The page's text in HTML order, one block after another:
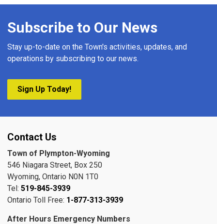
Subscribe to Our News
Stay up-to-date on the Town's activities, updates, and
operations by subscribing to our news.
Sign Up Today!
Contact Us
Town of Plympton-Wyoming
546 Niagara Street, Box 250
Wyoming, Ontario N0N 1T0
Tel: 519-845-3939
Ontario Toll Free: 1-877-313-3939
After Hours Emergency Numbers